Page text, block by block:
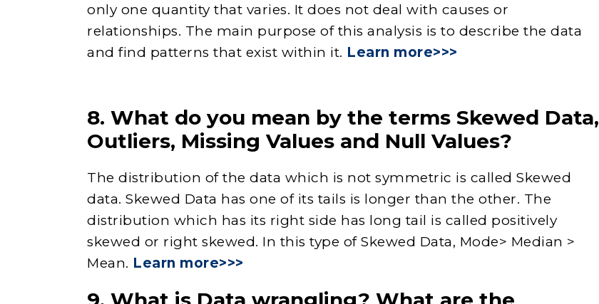
only one quantity that varies. It does not deal with causes or
relationships. The main purpose of this analysis is to describe the data
and find patterns that exist within it. Learn more>>>
8. What do you mean by the terms Skewed Data,
Outliers, Missing Values and Null Values?
The distribution of the data which is not symmetric is called Skewed
data. Skewed Data has one of its tails is longer than the other. The
distribution which has its right side has long tail is called positively
skewed or right skewed. In this type of Skewed Data, Mode> Median >
Mean. Learn more>>>